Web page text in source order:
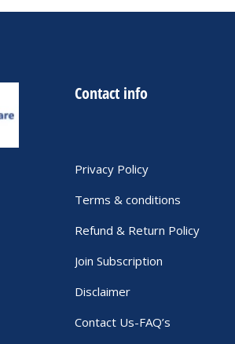
Contact info
Privacy Policy
Terms & conditions
Refund & Return Policy
Join Subscription
Disclaimer
Contact Us-FAQ’s